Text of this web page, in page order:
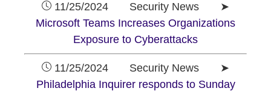
11/25/2024 Security News ➤
Microsoft Teams Increases Organizations
Exposure to Cyberattacks
11/25/2024 Security News ➤
Philadelphia Inquirer responds to Sunday